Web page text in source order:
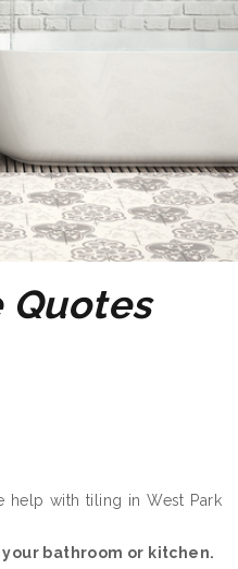
Quotes
help with tiling in West Park
bathroom or kitchen.